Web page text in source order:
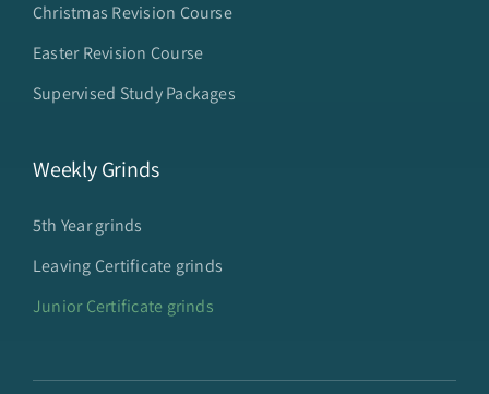
Christmas Revision Course
Easter Revision Course
Supervised Study Packages
Weekly Grinds
5th Year grinds
Leaving Certificate grinds
Junior Certificate grinds